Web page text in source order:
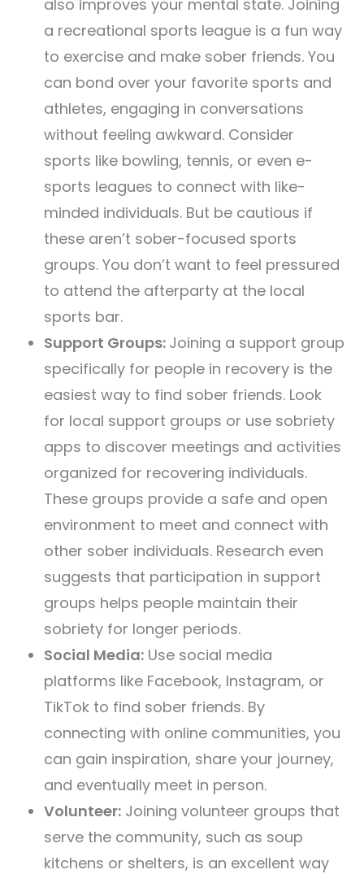
also improves your mental state. Joining
a recreational sports league is a fun way
to exercise and make sober friends. You
can bond over your favorite sports and
athletes, engaging in conversations
without feeling awkward. Consider
sports like bowling, tennis, or even e-
sports leagues to connect with like-
minded individuals. But be cautious if
these aren’t sober-focused sports
groups. You don’t want to feel pressured
to attend the afterparty at the local
sports bar.
Support Groups: Joining a support group
specifically for people in recovery is the
easiest way to find sober friends. Look
for local support groups or use sobriety
apps to discover meetings and activities
organized for recovering individuals.
These groups provide a safe and open
environment to meet and connect with
other sober individuals. Research even
suggests that participation in support
groups helps people maintain their
sobriety for longer periods.
Social Media: Use social media
platforms like Facebook, Instagram, or
TikTok to find sober friends. By
connecting with online communities, you
can gain inspiration, share your journey,
and eventually meet in person.
Volunteer: Joining volunteer groups that
serve the community, such as soup
kitchens or shelters, is an excellent way